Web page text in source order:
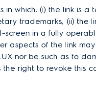
in which: (i) the link is a
trademarks; (ii) the
screen in a fully
aspects of the link
nor be such as to
the right to revoke this